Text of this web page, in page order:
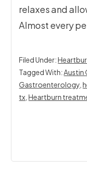
relaxes and
Almost every
Filed Under:
Tagged With:Austin
Gastroenterology ,
tx ,Heartburn